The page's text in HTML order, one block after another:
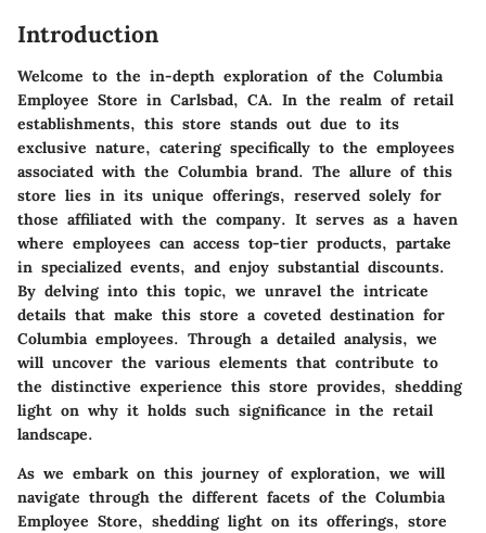
Introduction
Welcome to the in-depth exploration of the Columbia
Employee Store in Carlsbad, CA. In the realm of retail
establishments, this store stands out due to its
exclusive nature, catering specifically to the employees
associated with the Columbia brand. The allure of this
store lies in its unique offerings, reserved solely for
those affiliated with the company. It serves as a haven
where employees can access top-tier products, partake
in specialized events, and enjoy substantial discounts.
By delving into this topic, we unravel the intricate
details that make this store a coveted destination for
Columbia employees. Through a detailed analysis, we
will uncover the various elements that contribute to
the distinctive experience this store provides, shedding
light on why it holds such significance in the retail
landscape.
As we embark on this journey of exploration, we will
navigate through the different facets of the Columbia
Employee Store, shedding light on its offerings, store